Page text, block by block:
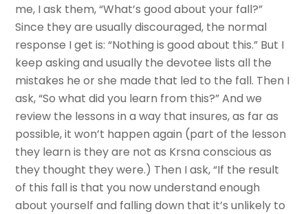
me, I ask them, “What’s good about your fall?”
Since they are usually discouraged, the normal
response I get is: “Nothing is good about this.” But I
keep asking and usually the devotee lists all the
mistakes he or she made that led to the fall. Then I
ask, “So what did you learn from this?” And we
review the lessons in a way that insures, as far as
possible, it won’t happen again (part of the lesson
they learn is they are not as Krsna conscious as
they thought they were.) Then I ask, “If the result
of this fall is that you now understand enough
about yourself and falling down that it’s unlikely to